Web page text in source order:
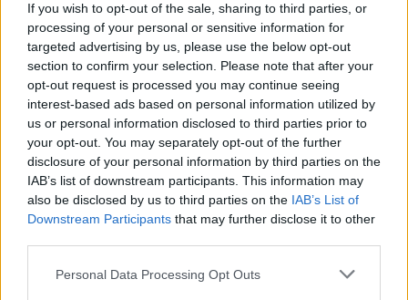
If you wish to opt-out of the sale, sharing to third parties, or
processing of your personal or sensitive information for
targeted advertising by us, please use the below opt-out
section to confirm your selection. Please note that after your
opt-out request is processed you may continue seeing
interest-based ads based on personal information utilized by
us or personal information disclosed to third parties prior to
your opt-out. You may separately opt-out of the further
disclosure of your personal information by third parties on the
IAB’s list of downstream participants. This information may
also be disclosed by us to third parties on the IAB’s List of
Downstream Participants that may further disclose it to other
Personal Data Processing Opt Outs
#Tags #Genshin Impact
Sanmay Chakrabarti
An old soul who loves CRPGs and Souls-
Like to death. Takes pleasure in simplifying
"Complex and Hard" games for casual
loves to explore new places, read fantasy